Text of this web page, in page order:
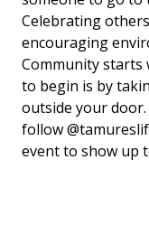
Celebrating
encouraging
Community starts
to begin is by
outside your door.
follow
event to show up